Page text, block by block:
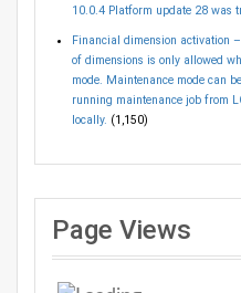
10.0.4 Platform update 28 was
Financial dimension activation
of dimensions is only allowed
mode. Maintenance mode can
running maintenance job from
locally. (1,150)
Page Views